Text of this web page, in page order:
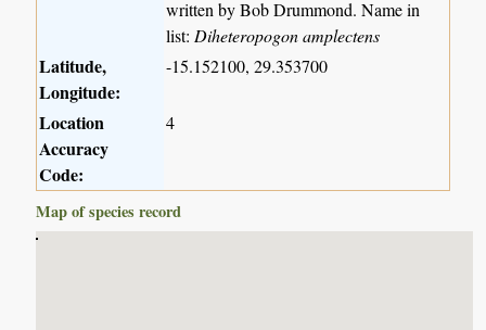
written by Bob Drummond. Name in
list:Diheteropogon amplectens
Latitude,
Longitude:
-15.152100, 29.353700
Location
Accuracy
Code:
4
Map of species record